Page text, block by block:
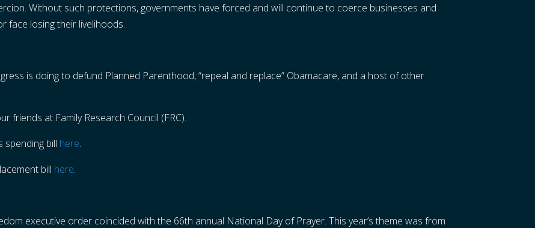
Without such protections, governments have forced and will continue to coerce businesses and
face losing their livelihoods.
is doing to defund Planned Parenthood, “repeal and replace” Obamacare, and a host of other
friends at Family Research Council (FRC).
spending bill here.
bill here.
executive order coincided with the 66th annual National Day of Prayer. This year’s theme was from